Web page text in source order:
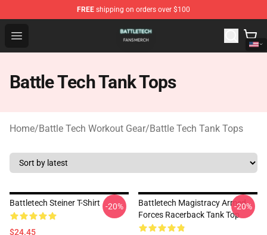
FREE shipping on orders over $100
Open menu
Battle Tech Shop - Official Battle Tech Merchandise Store
Battle Tech Tank Tops
Home/Battle Tech Workout Gear/Battle Tech Tank Tops
Battletech Steiner T-Shirt
$24.45
-20%
Battletech Magistracy Armed
Forces Racerback Tank Top
-20%